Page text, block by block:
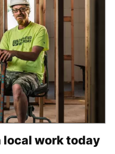
work today